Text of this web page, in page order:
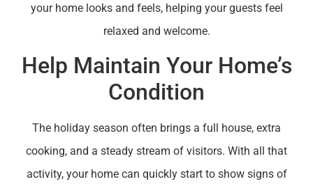
your home looks and feels, helping your guests feel
relaxed and welcome.
Help Maintain Your Home’s
Condition
The holiday season often brings a full house, extra
cooking, and a steady stream of visitors. With all that
activity, your home can quickly start to show signs of